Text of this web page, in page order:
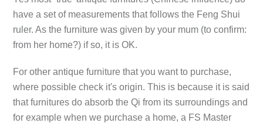
have a set of measurements that follows the Feng Shui
ruler. As the furniture was given by your mum (to confirm:
from her home?) if so, it is OK.
For other antique furniture that you want to purchase,
where possible check it's origin. This is because it is said
that furnitures do absorb the Qi from its surroundings and
for example when we purchase a home, a FS Master